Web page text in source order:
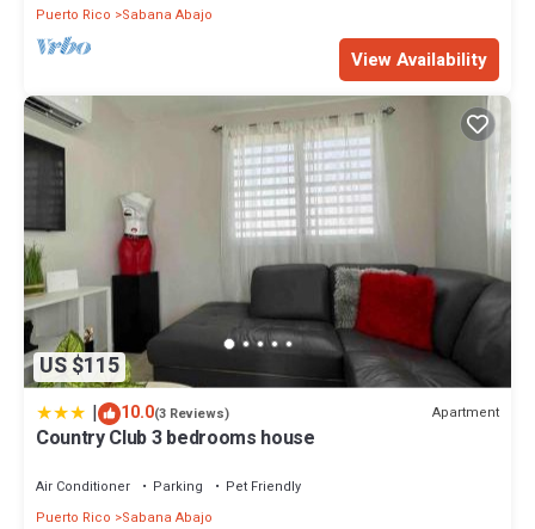
Puerto Rico
Sabana Abajo
View Availability
US $115
| 10.0(3 Reviews) Apartment
Country Club 3 bedrooms house
Air Conditioner Parking
Pet Friendly
Puerto Rico
Sabana Abajo